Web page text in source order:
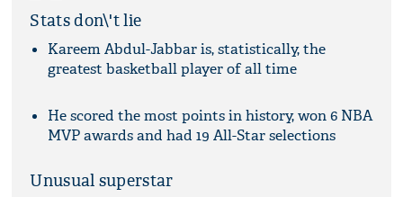
Stats don\'t lie
Kareem Abdul-Jabbar is, statistically, the
greatest basketball player of all time
He scored the most points in history, won 6 NBA
MVP awards and had 19 All-Star selections
Unusual superstar